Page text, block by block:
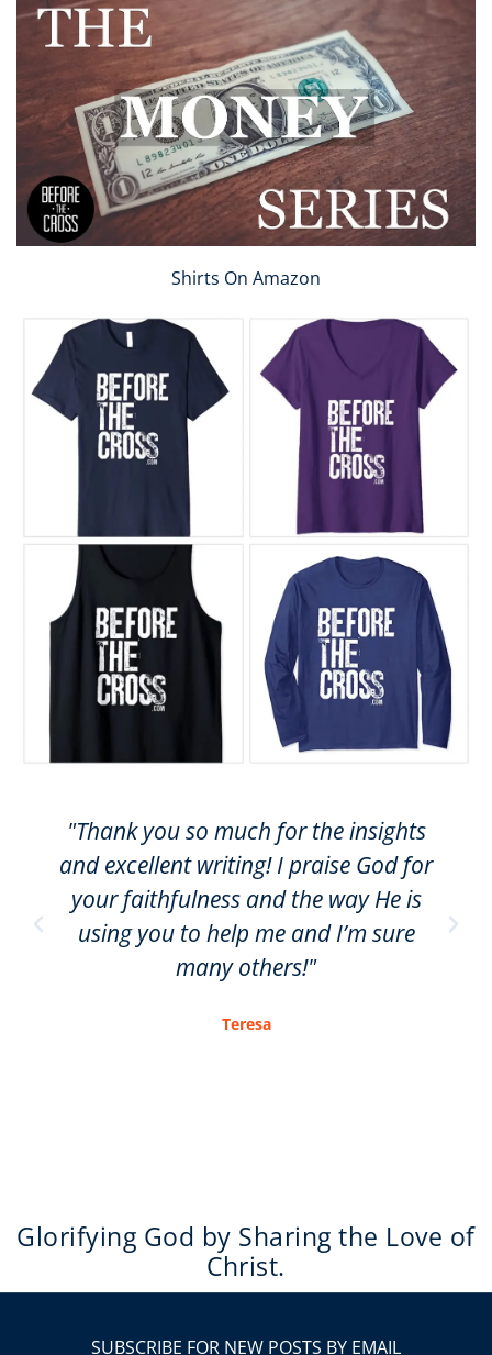
Shirts On Amazon
"Thank you so much for the insights
and excellent writing! I praise God for
your faithfulness and the way He is
using you to help me and I’m sure
many others!"
Teresa
Glorifying God by Sharing the Love of
Christ.
SUBSCRIBE FOR NEW POSTS BY EMAIL